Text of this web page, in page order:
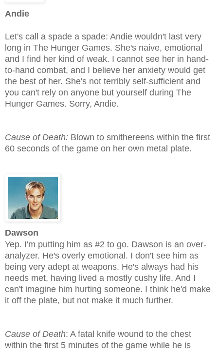
Andie
Let's call a spade a spade: Andie wouldn't last very
long in The Hunger Games. She's naive, emotional
and I find her kind of weak. I cannot see her in hand-
to-hand combat, and I believe her anxiety would get
the best of her. She's not terribly self-sufficient and
you can't rely on anyone but yourself during The
Hunger Games. Sorry, Andie.
Cause of Death: Blown to smithereens within the first
60 seconds of the game on her own metal plate.
Dawson
Yep. I'm putting him as #2 to go. Dawson is an over-
analyzer. He's overly emotional. I don't see him as
being very adept at weapons. He's always had his
needs met, having lived a mostly cushy life. And I
can't imagine him hurting someone. I think he'd make
it off the plate, but not make it much further.
Cause of Death: A fatal knife wound to the chest
within the first 5 minutes of the game while he is